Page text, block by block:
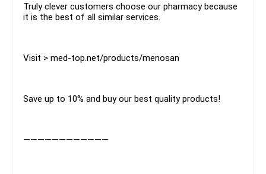
Truly clever customers choose our pharmacy because
it is the best of all similar services.
Visit > med-top.net/products/menosan
Save up to 10% and buy our best quality products!
————————————